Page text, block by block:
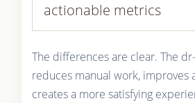
actionable metrics
The differences are clear. The
reduces manual work, improves
creates a more satisfying